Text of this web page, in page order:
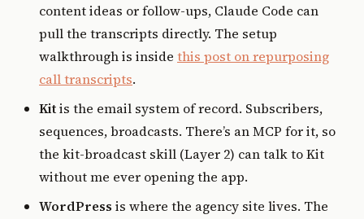
content ideas or follow-ups, Claude Code can
pull the transcripts directly. The setup
walkthrough is inside this post on repurposing
call transcripts.
Kitis the email system of record. Subscribers,
sequences, broadcasts. There’s an MCP for it, so
the kit-broadcast skill (Layer 2) can talk to Kit
without me ever opening the app.
WordPress is where the agency site lives. The